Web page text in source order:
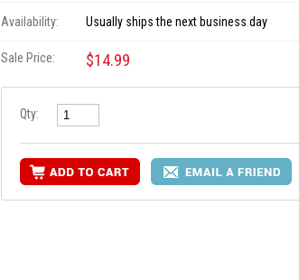
Availability: Usually ships the next business day
Sale Price: $14.99
Qty: